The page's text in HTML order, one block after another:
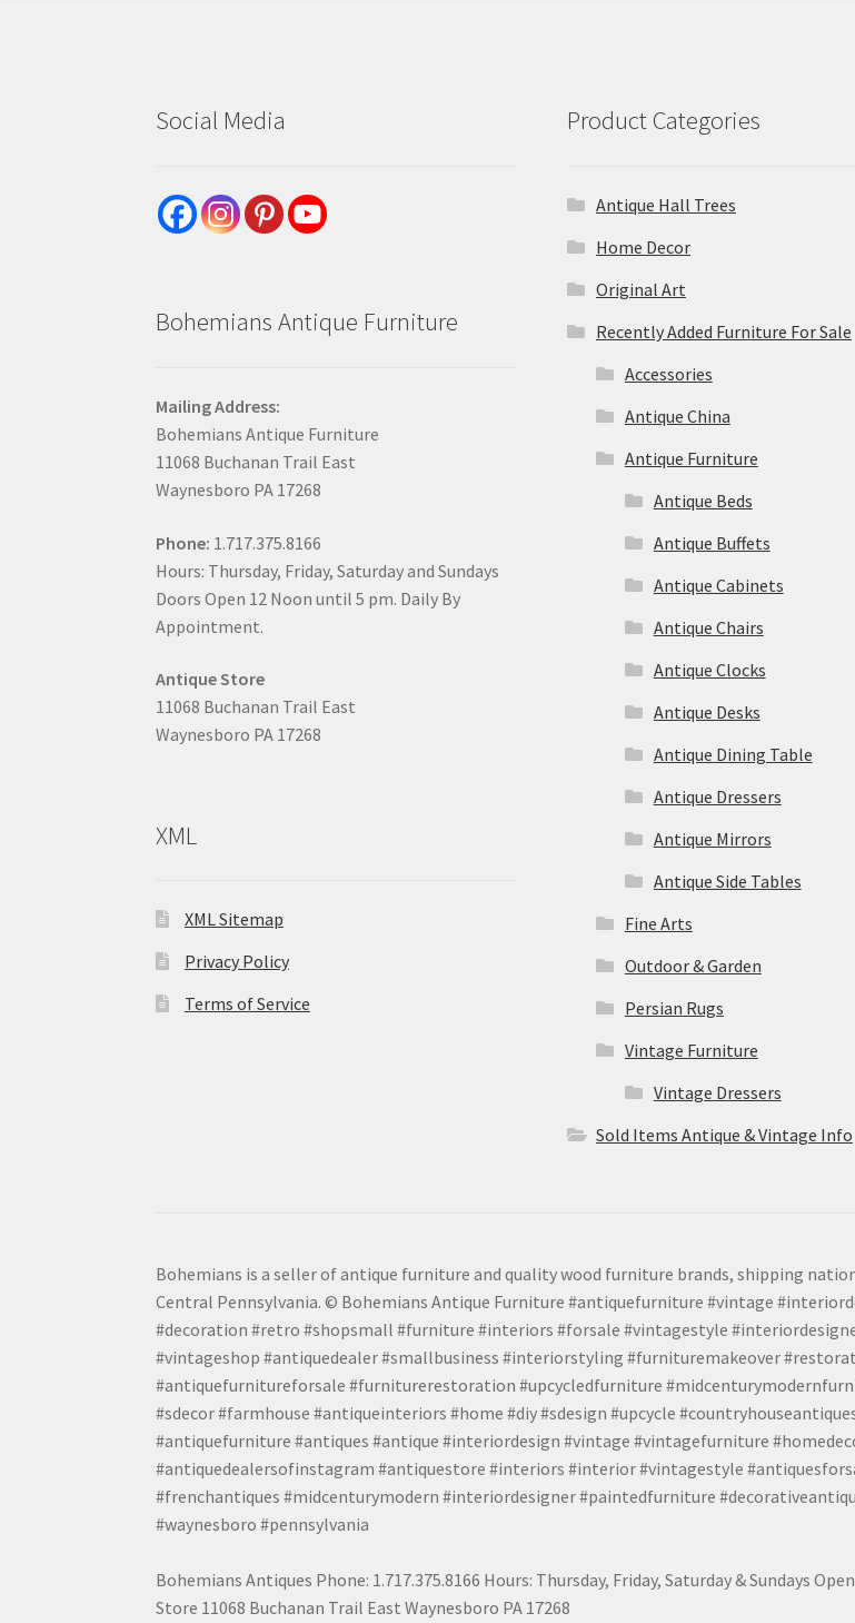
Social Media
Bohemians Antique Furniture
Mailing Address:
Bohemians Antique Furniture
11068 Buchanan Trail East
Waynesboro PA 17268
Phone: 1.717.375.8166
Hours: Thursday, Friday, Saturday and Sundays
Doors Open 12 Noon until 5 pm. Daily By
Appointment.
Antique Store
11068 Buchanan Trail East
Waynesboro PA 17268
XML
XML Sitemap
Privacy Policy
Terms of Service
Product Categories
Antique Hall Trees
Home Decor
Original Art
Recently Added Furniture For Sale
Accessories
Antique China
Antique Furniture
Antique Beds
Antique Buffets
Antique Cabinets
Antique Chairs
Antique Clocks
Antique Desks
Antique Dining Table
Antique Dressers
Antique Mirrors
Antique Side Tables
Fine Arts
Outdoor & Garden
Persian Rugs
Vintage Furniture
Vintage Dressers
Sold Items Antique & Vintage Info
Bohemians is a seller of antique furniture and quality wood furniture brands, shipping
Central Pennsylvania. © Bohemians Antique Furniture #antiquefurniture #vintage
#decoration #retro #shopsmall #furniture #interiors #forsale #vintagestyle
#vintageshop #antiquedealer #smallbusiness #interiorstyling #furnituremakeover
#antiquefurnitureforsale #furniturerestoration #upcycledfurniture
#sdecor #farmhouse #antiqueinteriors #home #diy #sdesign #upcycle
#antiquefurniture #antiques #antique #interiordesign #vintage #vintagefurniture
#antiquedealersofinstagram #antiquestore #interiors #interior #vintagestyle
#frenchantiques #midcenturymodern #interiordesigner #paintedfurniture
#waynesboro #pennsylvania
Bohemians Antiques Phone: 1.717.375.8166 Hours: Thursday, Friday, Saturday & Sundays
Store 11068 Buchanan Trail East Waynesboro PA 17268